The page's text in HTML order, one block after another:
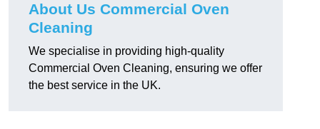
About Us Commercial Oven
Cleaning
We specialise in providing high-quality
Commercial Oven Cleaning, ensuring we offer
the best service in the UK.